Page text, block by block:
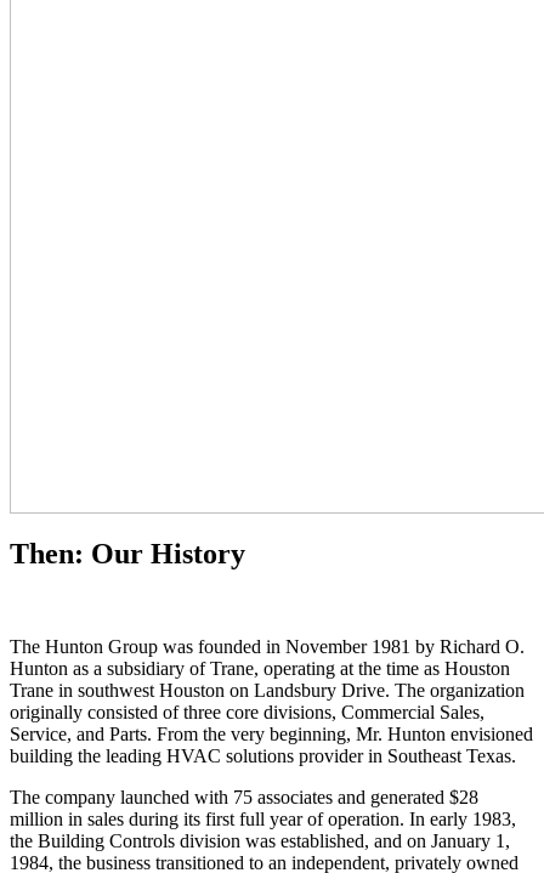
Then: Our History
The Hunton Group was founded in November 1981 by Richard O.
Hunton as a subsidiary of Trane, operating at the time as Houston
Trane in southwest Houston on Landsbury Drive. The organization
originally consisted of three core divisions, Commercial Sales,
Service, and Parts. From the very beginning, Mr. Hunton envisioned
building the leading HVAC solutions provider in Southeast Texas.
The company launched with 75 associates and generated $28
million in sales during its first full year of operation. In early 1983,
the Building Controls division was established, and on January 1,
1984, the business transitioned to an independent, privately owned